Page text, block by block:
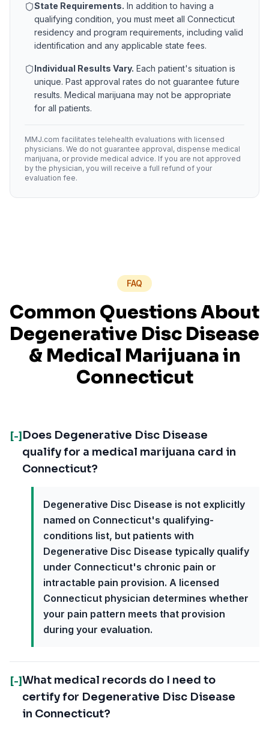
State Requirements. In addition to having a
qualifying condition, you must meet all Connecticut
residency and program requirements, including valid
identification and any applicable state fees.
Individual Results Vary. Each patient's situation is
unique. Past approval rates do not guarantee future
results. Medical marijuana may not be appropriate
for all patients.
MMJ.com facilitates telehealth evaluations with licensed
physicians. We do not guarantee approval, dispense medical
marijuana, or provide medical advice. If you are not approved
by the physician, you will receive a full refund of your
evaluation fee.
FAQ
Common Questions About
Degenerative Disc Disease
& Medical Marijuana in
Connecticut
[-] Does Degenerative Disc Disease
qualify for a medical marijuana card in
Connecticut?
Degenerative Disc Disease is not explicitly
named on Connecticut's qualifying-
conditions list, but patients with
Degenerative Disc Disease typically qualify
under Connecticut's chronic pain or
intractable pain provision. A licensed
Connecticut physician determines whether
your pain pattern meets that provision
during your evaluation.
[-]What medical records do I need to
certify for Degenerative Disc Disease
in Connecticut?